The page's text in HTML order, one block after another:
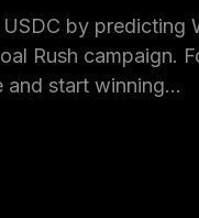
by predicting
Rush campaign.
and start winning…